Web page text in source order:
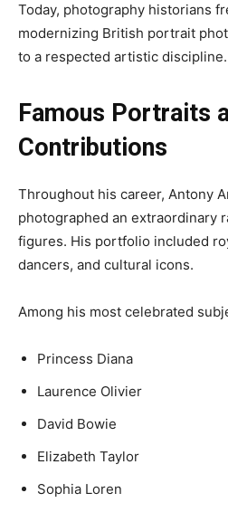
Today, photography historians
modernizing British portrait
to a respected artistic discipline.
Famous Portraits
Contributions
Throughout his career, Antony
photographed an extraordinary
figures. His portfolio included
dancers, and cultural icons.
Among his most celebrated
Princess Diana
Laurence Olivier
David Bowie
Elizabeth Taylor
Sophia Loren